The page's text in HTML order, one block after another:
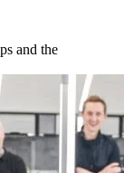
and the